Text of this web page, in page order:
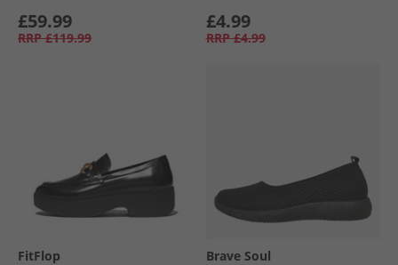
£59.99
RRP £119.99
£4.99
RRP £4.99
FitFlop Brave Soul